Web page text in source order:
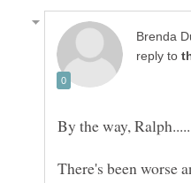
reply to
There's been worse